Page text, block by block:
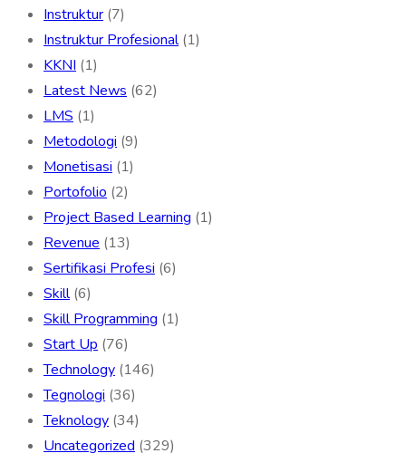
Instruktur (7)
Instruktur Profesional(1)
KKNI (1)
Latest News (62)
LMS (1)
Metodologi (9)
Monetisasi (1)
Portofolio (2)
Project Based Learning (1)
Revenue (13)
Sertifikasi Profesi (6)
Skill(6)
Skill Programming (1)
Start Up (76)
Technology (146)
Tegnologi (36)
Teknology (34)
Uncategorized (329)